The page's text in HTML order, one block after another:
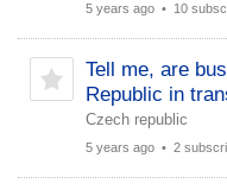
5 years ago • 10
Tell me, are
Republic in
Czech republic
5 years ago • 2